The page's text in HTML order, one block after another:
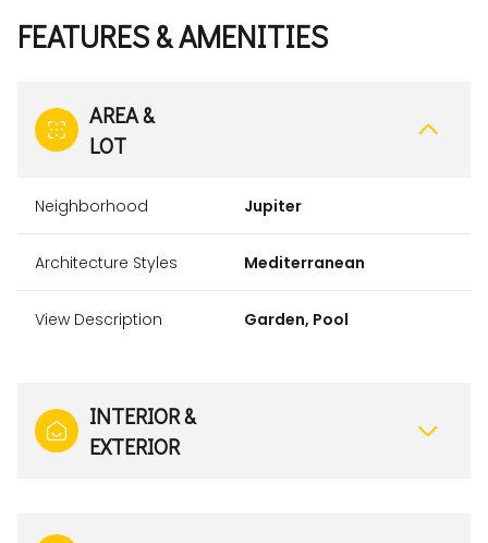
FEATURES & AMENITIES
AREA &
LOT
Neighborhood Jupiter
Architecture Styles Mediterranean
View Description Garden, Pool
INTERIOR &
EXTERIOR